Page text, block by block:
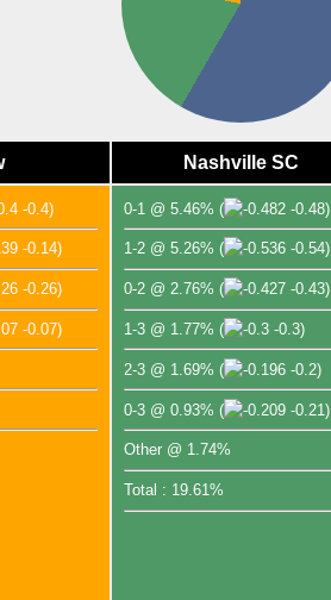
Nashville SC
-0.4)
-0.14)
-0.26)
-0.07)
0-1 @ 5.46% ( -0.48)
1-2 @ 5.26% ( -0.54)
0-2 @ 2.76% ( -0.43)
1-3 @ 1.77% ( -0.3)
2-3 @ 1.69% ( -0.2)
0-3 @ 0.93% ( -0.21)
Other @ 1.74%
Total : 19.61%